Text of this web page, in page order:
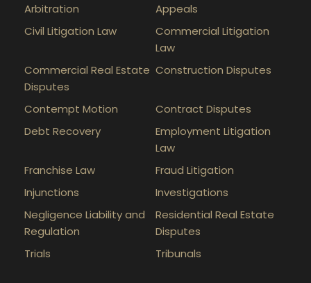
Arbitration
Appeals
Civil Litigation Law
Commercial Litigation
Law
Commercial Real Estate
Disputes
Construction Disputes
Contempt Motion
Contract Disputes
Debt Recovery
Employment Litigation
Law
Franchise Law
Fraud Litigation
Injunctions
Investigations
Negligence Liability and
Regulation
Residential Real Estate
Disputes
Trials
Tribunals